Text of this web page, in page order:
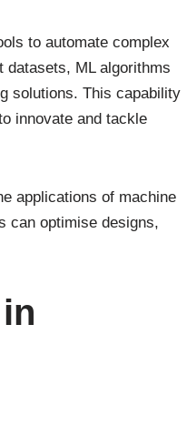
to automate complex
datasets, ML algorithms
solutions. This capability
innovate and tackle
applications of machine
can optimise designs,